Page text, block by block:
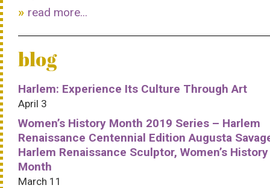
read more...
blog
Harlem: Experience Its Culture Through Art
April 3
Women’s History Month 2019 Series – Harlem
Renaissance Centennial Edition Augusta
Harlem Renaissance Sculptor, Women’s History
Month
March 11